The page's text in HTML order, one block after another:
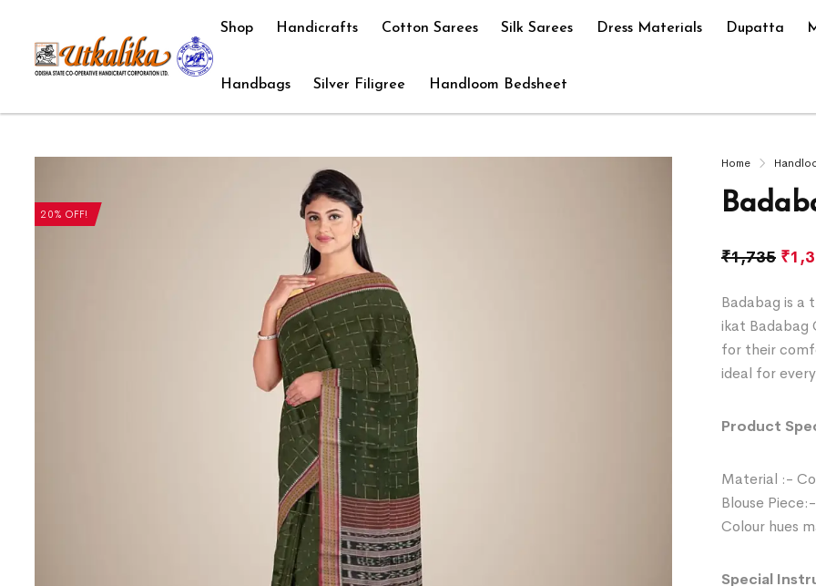
Shop Handicrafts Cotton Sarees Silk Sarees Dress Materials Dupatta
Handbags Silver Filigree Handloom Bedsheet
20% OFF!
Home
₹1,735 ₹
Badabag is a
ikat Badabag
for their
ideal for
Product
Material :-
Blouse
Colour hues
Special